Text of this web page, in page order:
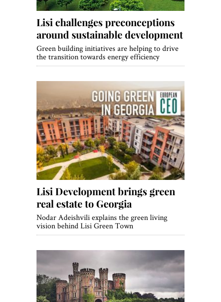
Lisi challenges preconceptions
around sustainable development
Green building initiatives are helping to drive
the transition towards energy efficiency
Lisi Development brings green
real estate to Georgia
Nodar Adeishvili explains the green living
vision behind Lisi Green Town